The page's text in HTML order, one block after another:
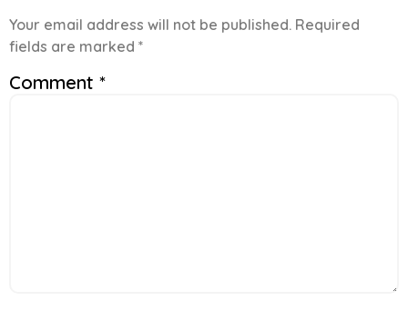
Your email address will not be published. Required
fields are marked *
Comment *